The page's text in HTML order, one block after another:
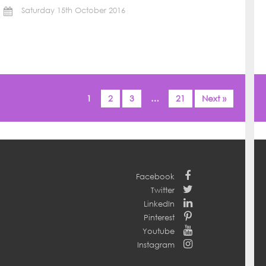
Saturday 15th October 2016
1 2 3 … 21 Next »
Facebook
Twitter
LinkedIn
Pinterest
Youtube
Instagram